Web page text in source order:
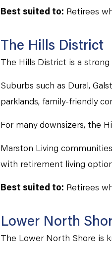
Best suited to: Retirees
The Hills District
The Hills District is a
Suburbs such as Dural,
parklands, family-friendly
For many downsizers, the
Marston Living
with retirement living
Best suited to: Retirees
Lower North
The Lower North Shore is